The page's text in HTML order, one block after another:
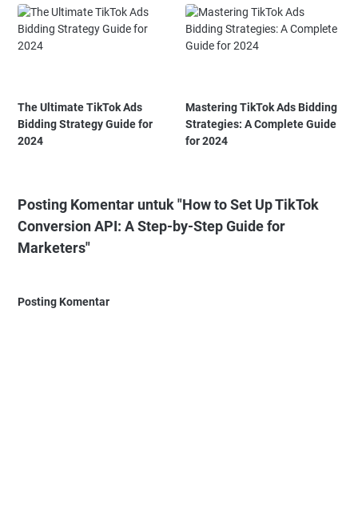
The Ultimate TikTok Ads
Bidding Strategy Guide for
2024
Mastering TikTok Ads Bidding
Strategies: A Complete Guide
for 2024
Posting Komentar untuk "How to Set Up TikTok
Conversion API: A Step-by-Step Guide for
Marketers"
Posting Komentar